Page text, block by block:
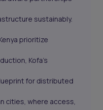
sustainably.
prioritize
Kofa’s
for distributed
cities, where access,